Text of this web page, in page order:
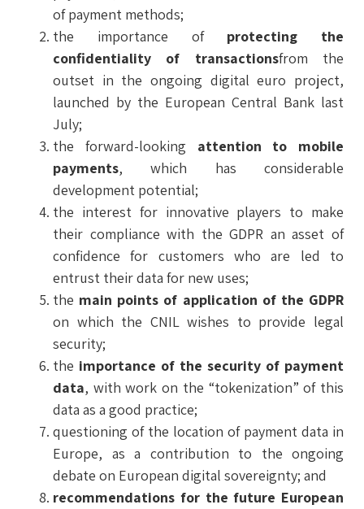
of payment methods;
the importance of protecting the
confidentiality of transactionsfrom the
outset in the ongoing digital euro project,
launched by the European Central Bank last
July;
the forward-looking attention to mobile
payments, which has considerable
development potential;
the interest for innovative players to make
their compliance with the GDPR an asset of
confidence for customers who are led to
entrust their data for new uses;
the main points of application of the GDPR
on which the CNIL wishes to provide legal
security;
the importance of the security of payment
data, with work on the “tokenization” of this
data as a good practice;
questioning of the location of payment data in
Europe, as a contribution to the ongoing
debate on European digital sovereignty; and
recommendations for the future European